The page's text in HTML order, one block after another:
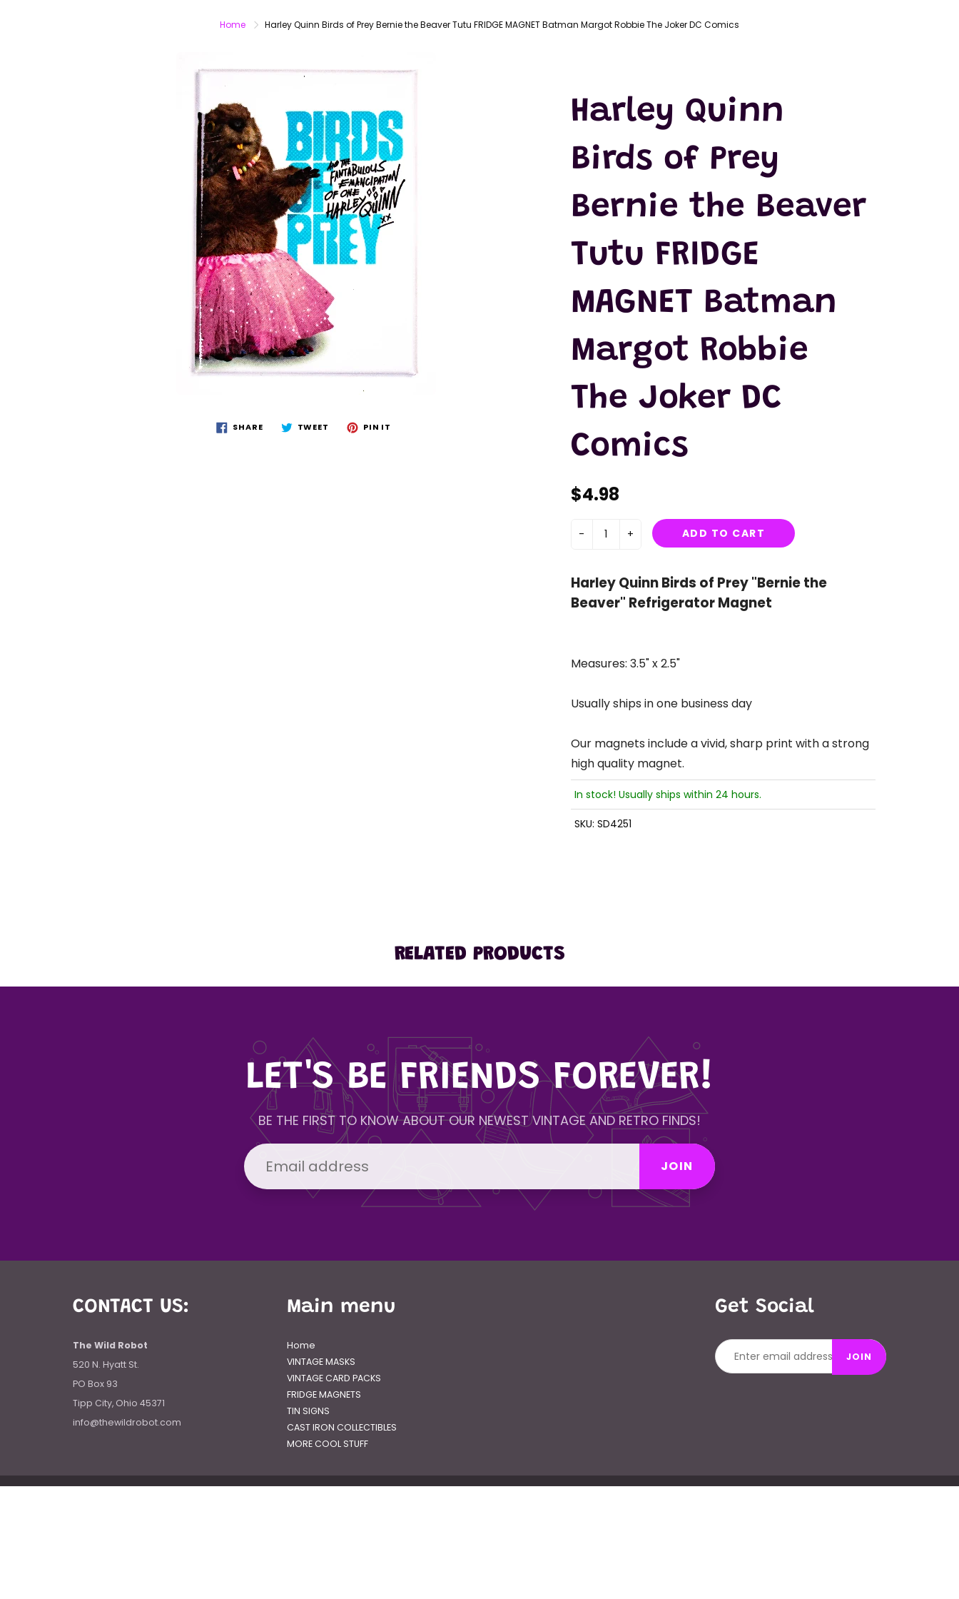
MASKS
Home Harley Quinn Birds of Prey Bernie the Beaver Tutu FRIDGE MAGNET Batman Margot Robbie The Joker DC Comics
SHARE TWEET PIN IT
Harley Quinn
Birds of Prey
Bernie the Beaver
Tutu FRIDGE
MAGNET Batman
Margot Robbie
The Joker DC
Comics
$4.98
- + ADD TO CART
Harley Quinn Birds of Prey "Bernie the
Beaver" Refrigerator Magnet
Measures: 3.5" x 2.5"
Usually ships in one business day
Our magnets include a vivid, sharp print with a strong
high quality magnet.
In stock! Usually ships within 24 hours.
SKU: SD4251
RELATED PRODUCTS
LET'S BE FRIENDS FOREVER!
BE THE FIRST TO KNOW ABOUT OUR NEWEST VINTAGE AND RETRO FINDS!
JOIN
CONTACT US:
The Wild Robot
520 N. Hyatt St.
PO Box 93
Tipp City, Ohio 45371
info@thewildrobot.com
Main menu
Home
VINTAGE MASKS
VINTAGE CARD PACKS
FRIDGE MAGNETS
TIN SIGNS
CAST IRON COLLECTIBLES
MORE COOL STUFF
Get Social
JOIN